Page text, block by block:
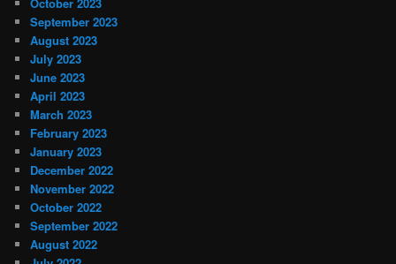
October 2023
September 2023
August 2023
July 2023
June 2023
April 2023
March 2023
February 2023
January 2023
December 2022
November 2022
October 2022
September 2022
August 2022